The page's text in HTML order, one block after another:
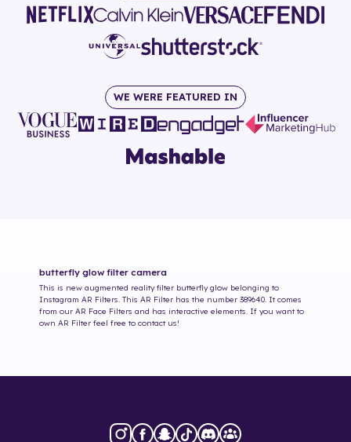
WE WERE FEATURED IN
butterfly glow filter camera
This is new augmented reality filter butterfly glow belonging to
Instagram AR Filters. This AR Filter has the number 389640 . It comes
from our AR Face Filters and has interactive elements. If you want to
own AR Filter feel free to contact us!